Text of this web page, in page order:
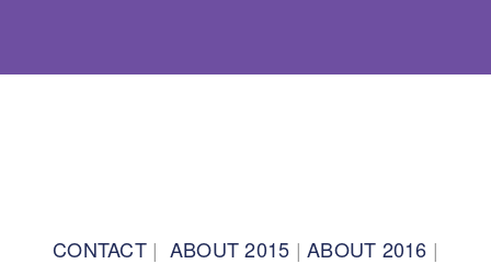
CONTACT| ABOUT 2015 | ABOUT 2016 |